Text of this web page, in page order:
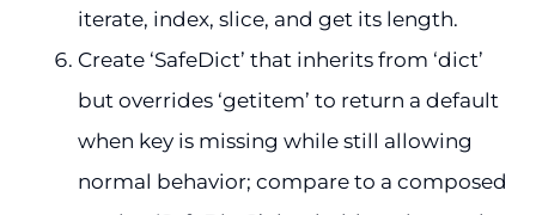
iterate, index, slice, and get its length.
Create ‘SafeDict’ that inherits from ‘dict’
but overrides ‘getitem’ to return a default
when key is missing while still allowing
normal behavior; compare to a composed